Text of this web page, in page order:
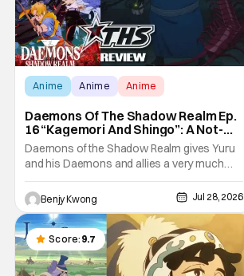
Anime Anime Anime
Daemons Of The Shadow Realm Ep.
16 “Kagemori And Shingo”: A Not-
So-Peaceful Night [Review]
Daemons of the Shadow Realm gives Yuru
and his Daemons and allies a very much
not-so-peaceful night in Ep. 16 "Kagemori
and Shingo". Indeed, it's a rather bloody and
violent night, full of twists and turns that will
leave viewers gaping in shock. All in all, it's a
very entertaining episode for us.
Benjy Kwong Jul 28, 2026
Score: 9.7